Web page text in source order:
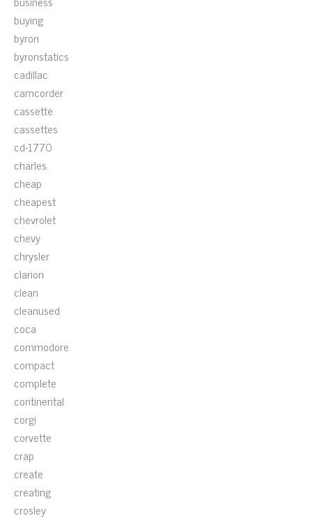
buying
byron
byronstatics
cadillac
camcorder
cassette
cassettes
cd-1770
charles
cheap
cheapest
chevrolet
chevy
chrysler
clarion
clean
cleanused
coca
commodore
compact
complete
continental
corgi
corvette
crap
create
creating
crosley